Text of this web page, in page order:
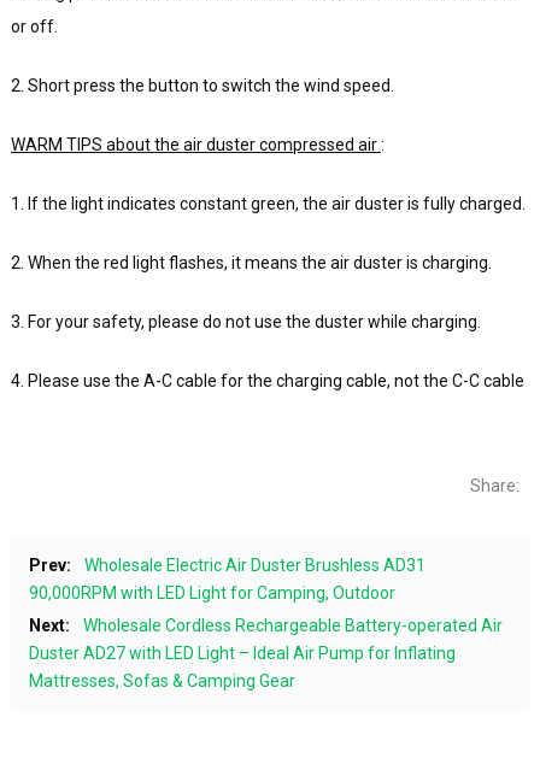
or off.
2. Short press the button to switch the wind speed.
WARM TIPS about the air duster compressed air:
1. If the light indicates constant green, the air duster is fully charged.
2. When the red light flashes, it means the air duster is charging.
3. For your safety, please do not use the duster while charging.
4. Please use the A-C cable for the charging cable, not the C-C cable
Share:
Prev:
Wholesale Electric Air Duster Brushless AD31
90,000RPM with LED Light for Camping, Outdoor
Next:
Wholesale Cordless Rechargeable Battery-operated Air
Duster AD27 with LED Light – Ideal Air Pump for Inflating
Mattresses, Sofas & Camping Gear